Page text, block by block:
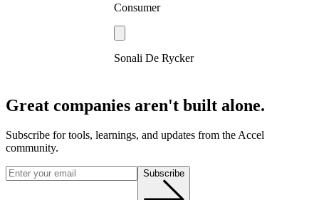
Consumer
Sonali De Rycker
Great companies aren't built alone.
Subscribe for tools, learnings, and updates from the Accel
community.
Subscribe